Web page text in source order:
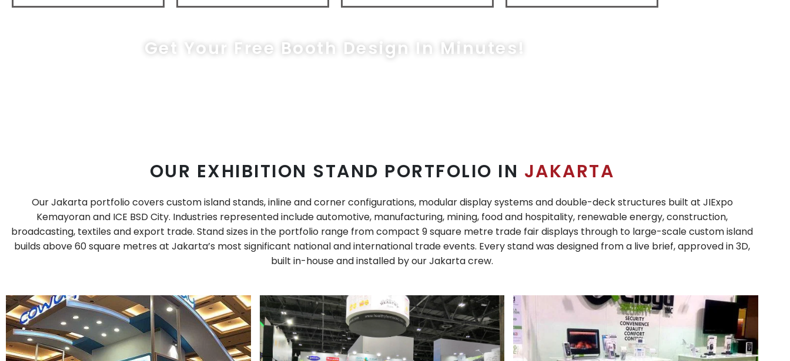
Get Your Free Booth Design In Minutes!
OUR EXHIBITION STAND PORTFOLIO IN JAKARTA
Our Jakarta portfolio covers custom island stands, inline and corner configurations, modular display systems and double-deck structures built at JIExpo
Kemayoran and ICE BSD City. Industries represented include automotive, manufacturing, mining, food and hospitality, renewable energy, construction,
broadcasting, textiles and export trade. Stand sizes in the portfolio range from compact 9 square metre trade fair displays through to large-scale custom island
builds above 60 square metres at Jakarta’s most significant national and international trade events. Every stand was designed from a live brief, approved in 3D,
built in-house and installed by our Jakarta crew.